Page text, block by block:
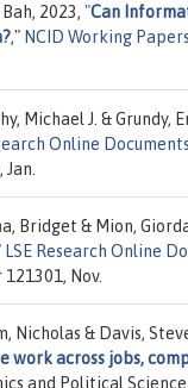
2023, "Can
," NCID Working Papers
Michael J. & Grundy,
Online
Bridget & Mion,
LSE Research Online
Nov.
Nicholas & Davis,
work across jobs,
and Political